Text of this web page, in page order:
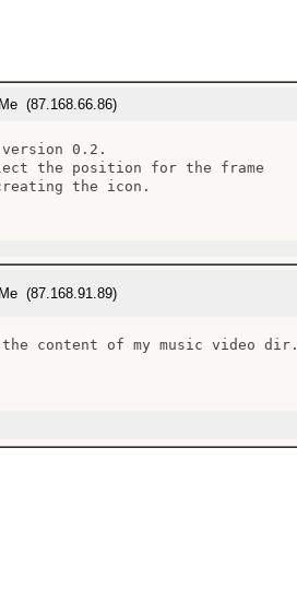
(87.168.66.86)
0.2.
the position for the frame
the icon.
(87.168.91.89)
content of my music video dir.